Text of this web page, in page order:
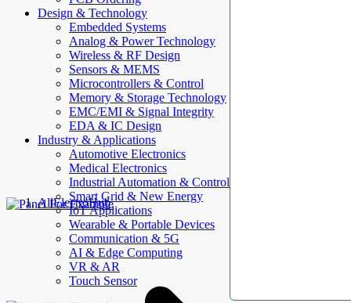
Design & Technology
Embedded Systems
Analog & Power Technology
Wireless & RF Design
Sensors & MEMS
Microcontrollers & Control
Memory & Storage Technology
EMC/EMI & Signal Integrity
EDA & IC Design
Industry & Applications
Automotive Electronics
Medical Electronics
Industrial Automation & Control
Smart Grid & New Energy
IoT Applications
Wearable & Portable Devices
Communication & 5G
AI & Edge Computing
VR & AR
Touch Sensor
AllElectroHub